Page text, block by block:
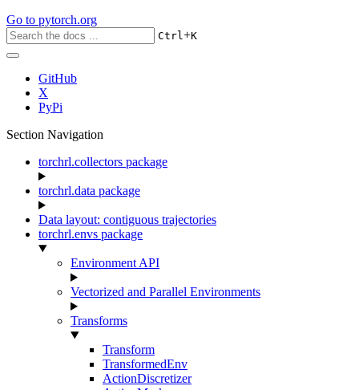
Go to pytorch.org
Ctrl+K
GitHub
X
PyPi
Section Navigation
torchrl.collectors package
torchrl.data package
Data layout: contiguous trajectories
torchrl.envs package
Environment API
Vectorized and Parallel Environments
Transforms
Transform
TransformedEnv
ActionDiscretizer